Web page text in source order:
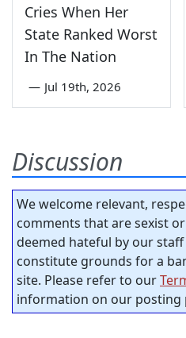
Cries When Her
State Ranked Worst
In The Nation
— Jul 19th, 2026
Discussion
We welcome relevant,
comments that are sexist
deemed hateful by our
constitute grounds for a
site. Please refer to our
information on our posting